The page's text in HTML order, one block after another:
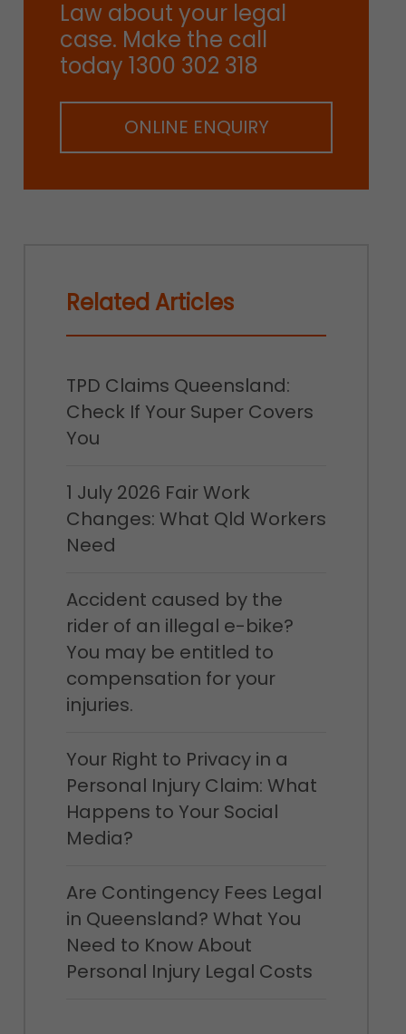
Law about your legal
case. Make the call
today 1300 302 318
ONLINE ENQUIRY
Related Articles
TPD Claims Queensland:
Check If Your Super Covers
You
1 July 2026 Fair Work
Changes: What Qld Workers
Need
Accident caused by the
rider of an illegal e-bike?
You may be entitled to
compensation for your
injuries.
Your Right to Privacy in a
Personal Injury Claim: What
Happens to Your Social
Media?
Are Contingency Fees Legal
in Queensland? What You
Need to Know About
Personal Injury Legal Costs